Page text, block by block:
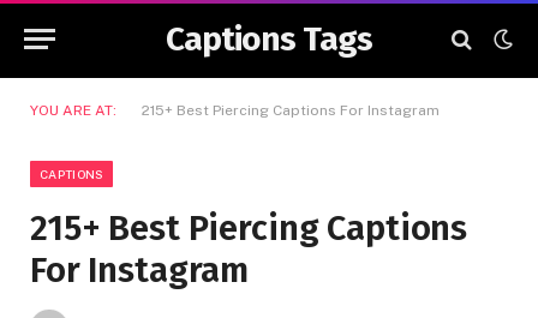
Captions Tags
YOU ARE AT: 215+ Best Piercing Captions For Instagram
CAPTIONS
215+ Best Piercing Captions
For Instagram